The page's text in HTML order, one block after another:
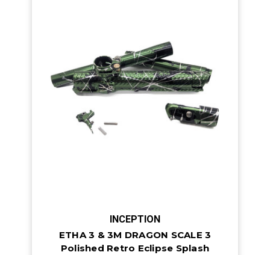
INCEPTION
ETHA 3 & 3M DRAGON SCALE 3
Polished Retro Eclipse Splash